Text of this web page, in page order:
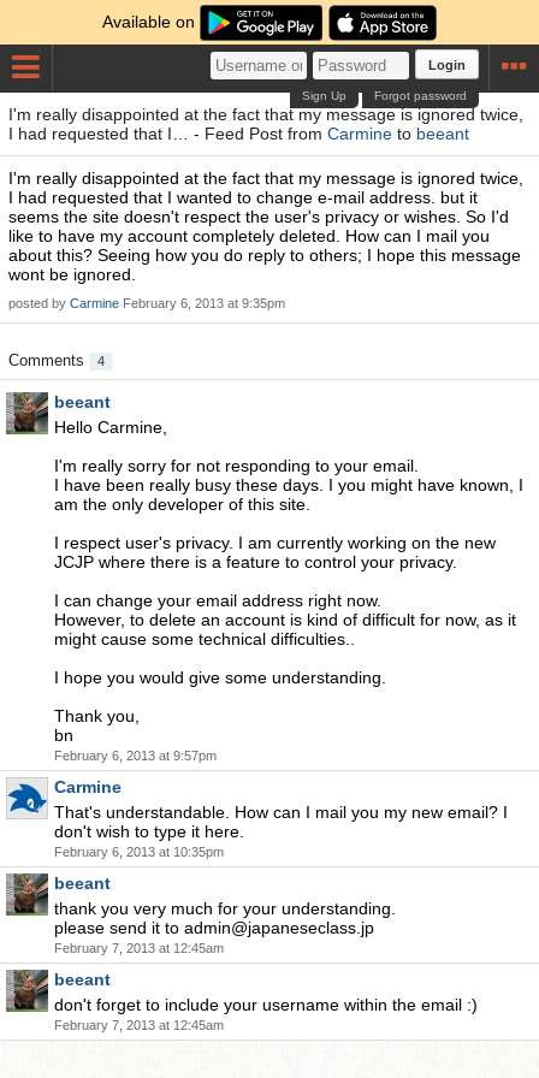
Available on
Login
Forgot password
Sign Up
I'm really disappointed at the fact that my message is ignored twice,
I had requested that I… - Feed Post from Carmine to beeant
I'm really disappointed at the fact that my message is ignored twice,
I had requested that I wanted to change e-mail address. but it
seems the site doesn't respect the user's privacy or wishes. So I'd
like to have my account completely deleted. How can I mail you
about this? Seeing how you do reply to others; I hope this message
wont be ignored.
posted by Carmine February 6, 2013 at 9:35pm
Comments 4
beeant
Hello Carmine,
I'm really sorry for not responding to your email.
I have been really busy these days. I you might have known, I
am the only developer of this site.
I respect user's privacy. I am currently working on the new
JCJP where there is a feature to control your privacy.
I can change your email address right now.
However, to delete an account is kind of difficult for now, as it
might cause some technical difficulties..
I hope you would give some understanding.
Thank you,
bn
February 6, 2013 at 9:57pm
Carmine
That's understandable. How can I mail you my new email? I
don't wish to type it here.
February 6, 2013 at 10:35pm
beeant
thank you very much for your understanding.
please send it to admin@japaneseclass.jp
February 7, 2013 at 12:45am
beeant
don't forget to include your username within the email :)
February 7, 2013 at 12:45am